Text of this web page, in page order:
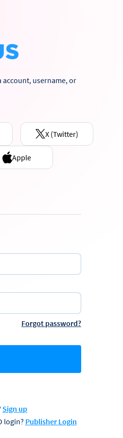
account, username, or
X (Twitter)
Apple
Forgot password?
Sign up
login? Publisher Login